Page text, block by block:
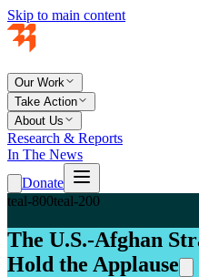
Skip to main content
Our Work
Take Action
About Us
Research & Reports
In The News
Donate
teal-800teal-200
The U.S.-Afghan
Hold the Applause